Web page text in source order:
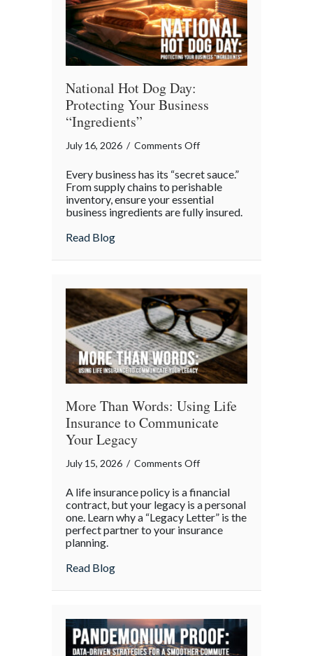
Day
National Hot Dog Day:
Protecting Your Business
“Ingredients”
July 16, 2026 / Comments Offon
Hot
Dog
Day:
Business
Every business has its “secret sauce.”
From supply chains to perishable
inventory, ensure your essential
business ingredients are fully insured.
Read Blogabout National Hot Dog Day: Protecting
More Than Words: Using Life
Insurance to Communicate
Your Legacy
July 15, 2026 / Comments Offon
Than
Words:
Using
Legacy
A life insurance policy is a financial
contract, but your legacy is a personal
one. Learn why a “Legacy Letter” is the
perfect partner to your insurance
planning.
Read Blogabout More Than Words: Using Life